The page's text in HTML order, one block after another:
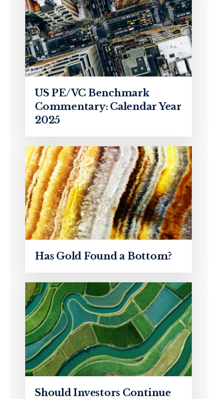
US PE/VC Benchmark
Commentary: Calendar Year
2025
Has Gold Found a Bottom?
Should Investors Continue